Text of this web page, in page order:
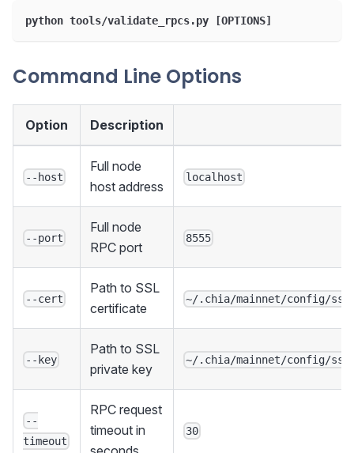
python tools/validate_rpcs.py [OPTIONS]
Command Line Options
Option Description
--host
Full node
host address
localhost
--port
Full node
RPC port
8555
--cert
Path to SSL
certificate
~/.chia/mainnet/config/
--key
Path to SSL
private key
~/.chia/mainnet/config/
--
timeout
RPC request
timeout in
30